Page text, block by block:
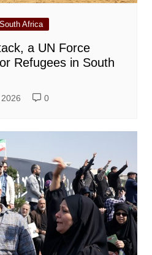
South Africa
a UN Force
Refugees in South
0